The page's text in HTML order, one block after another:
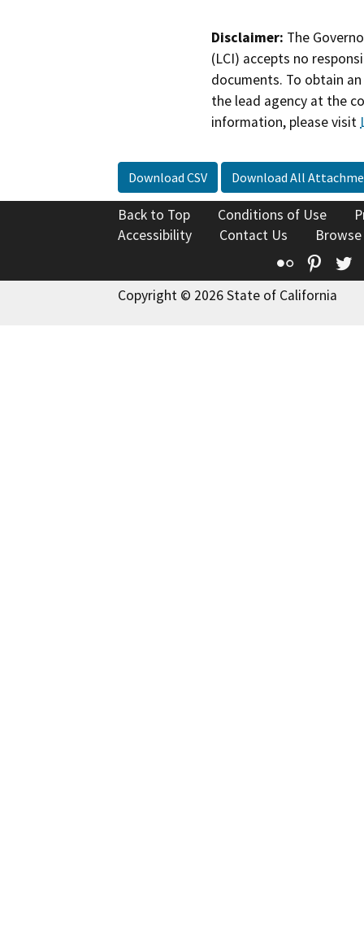
Disclaimer: The
(LCI) accepts no
documents. To obtain
the lead agency at the
information, please visit
Download CSV Download All
Back to Top Conditions of Use
Accessibility
Contact Us
Flickr
Copyright © 2026 State of California